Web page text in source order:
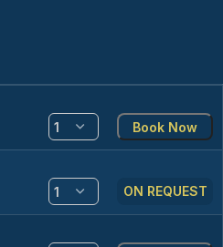
Book Now
ON REQUEST